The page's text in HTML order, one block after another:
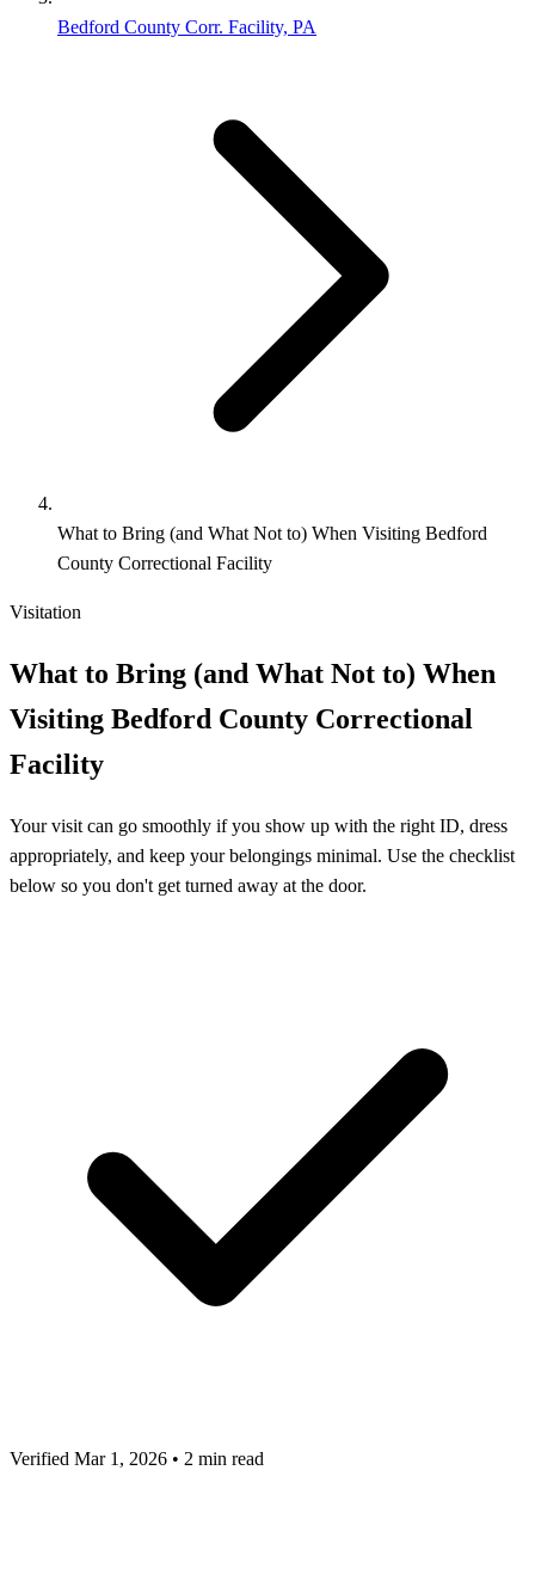
Bedford County Corr. Facility, PA
What to Bring (and What Not to) When Visiting Bedford
County Correctional Facility
Visitation
What to Bring (and What Not to) When
Visiting Bedford County Correctional
Facility
Your visit can go smoothly if you show up with the right ID, dress
appropriately, and keep your belongings minimal. Use the checklist
below so you don't get turned away at the door.
Verified Mar 1, 2026 • 2 min read